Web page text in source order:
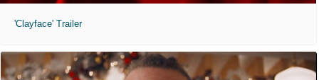
'Clayface' Trailer